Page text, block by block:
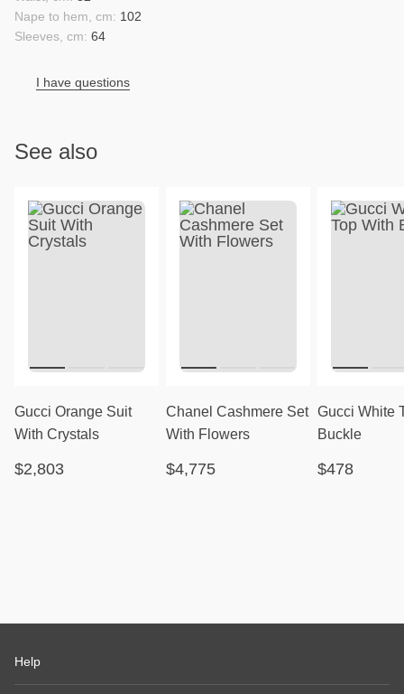
Sleeves, cm: 64
Nape to hem, cm: 102
I have questions
See also
Gucci Orange Suit
With Crystals
$2,803
Chanel Cashmere Set
With Flowers
$4,775
Gucci White
Buckle
$478
Help